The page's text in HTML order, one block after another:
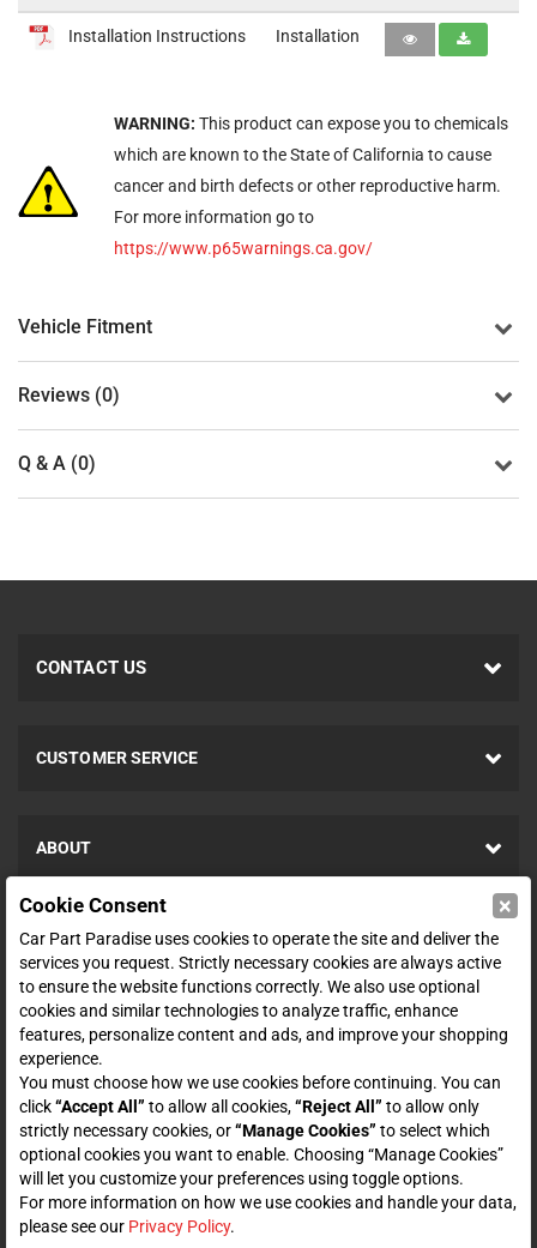
Installation Instructions Installation
WARNING: This product can expose you to chemicals
which are known to the State of California to cause
cancer and birth defects or other reproductive harm.
For more information go to
https://www.p65warnings.ca.gov/
Vehicle Fitment
Reviews (0)
Q & A (0)
CONTACT US
CUSTOMER SERVICE
ABOUT
SHOP
ENTER YOUR EMAIL FOR DEALS & OFFERS
Zero spam. Unsubscribe at any time.
Subscribe
CONNECT WITH US
Cookie Consent ×
Car Part Paradise uses cookies to operate the site and deliver the
services you request. Strictly necessary cookies are always active
to ensure the website functions correctly. We also use optional
cookies and similar technologies to analyze traffic, enhance
features, personalize content and ads, and improve your shopping
experience.
You must choose how we use cookies before continuing. You can
click“Accept All” to allow all cookies,“Reject All” to allow only
strictly necessary cookies, or“Manage Cookies” to select which
optional cookies you want to enable. Choosing “Manage Cookies”
will let you customize your preferences using toggle options.
For more information on how we use cookies and handle your data,
please see our Privacy Policy.